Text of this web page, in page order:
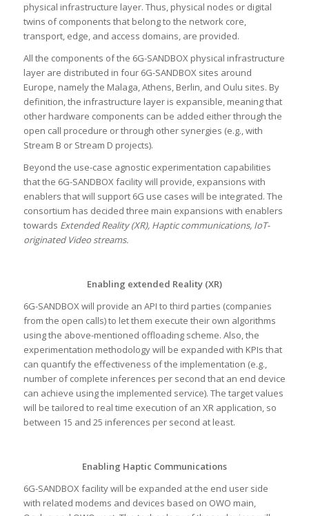
physical infrastructure layer. Thus, physical nodes or digital
twins of components that belong to the network core,
transport, edge, and access domains, are provided.
All the components of the 6G-SANDBOX physical infrastructure
layer are distributed in four 6G-SANDBOX sites around
Europe, namely the Malaga, Athens, Berlin, and Oulu sites. By
definition, the infrastructure layer is expansible, meaning that
other hardware components can be added either through the
open call procedure or through other synergies (e.g., with
Stream B or Stream D projects).
Beyond the use-case agnostic experimentation capabilities
that the 6G-SANDBOX facility will provide, expansions with
enablers that will support 6G use cases will be integrated. The
consortium has decided three main expansions with enablers
towards Extended Reality (XR), Haptic communications, IoT-
originated Video streams.
Enabling extended Reality (XR)
6G-SANDBOX will provide an API to third parties (companies
from the open calls) to let them execute their own algorithms
using the above-mentioned offloading scheme. Also, the
experimentation methodology will be expanded with KPIs that
can quantify the effectiveness of the implementation (e.g.,
number of complete inferences per second that an end device
can achieve using the implemented service). The target values
will be tailored to real time execution of an XR application, so
between 15 and 25 inferences per second at least.
Enabling Haptic Communications
6G-SANDBOX facility will be expanded at the end user side
with related modems and devices based on OWO main,